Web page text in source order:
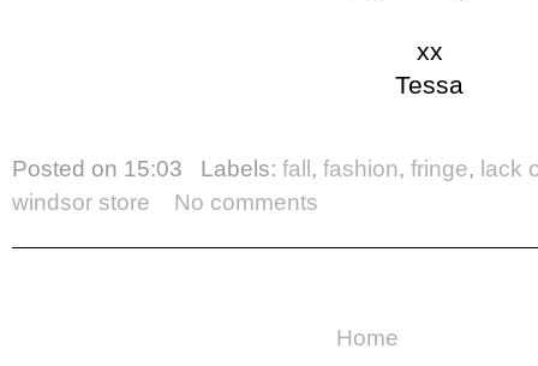
xx
Tessa
Posted on 15:03 Labels: fall , fashion, fringe, lack
windsor store
No comments
Home